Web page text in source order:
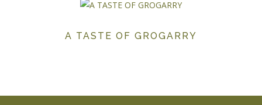
A TASTE OF GROGARRY